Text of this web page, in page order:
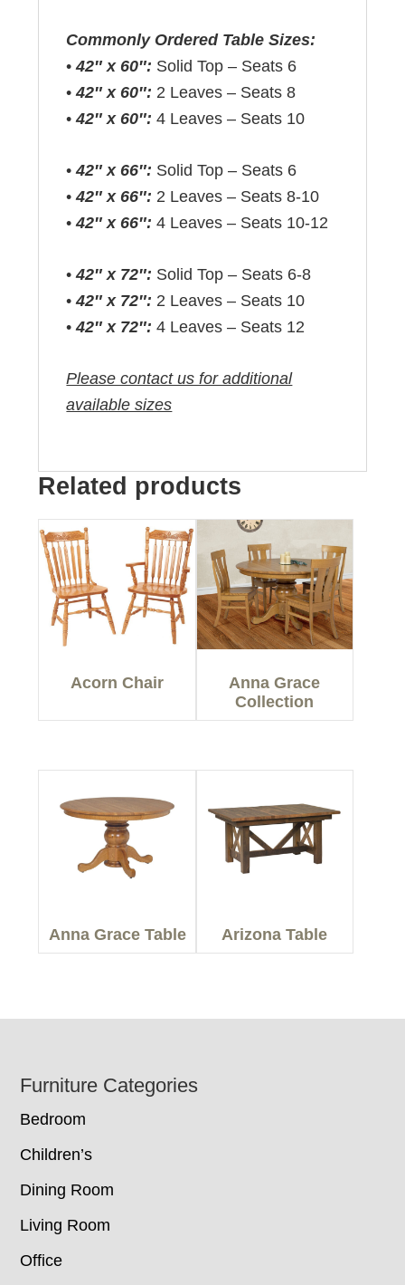
Commonly Ordered Table Sizes:
•42″ x 60″: Solid Top – Seats 6
•42″ x 60″: 2 Leaves – Seats 8
•42″ x 60″: 4 Leaves – Seats 10
•42″ x 66″: Solid Top – Seats 6
•42″ x 66″: 2 Leaves – Seats 8-10
•42″ x 66″: 4 Leaves – Seats 10-12
•42″ x 72″: Solid Top – Seats 6-8
•42″ x 72″: 2 Leaves – Seats 10
•42″ x 72″: 4 Leaves – Seats 12
Please contact us for additional
available sizes
Related products
Acorn Chair
Anna Grace
Collection
Anna Grace Table Arizona Table
Footer
Furniture Categories
Bedroom
Children’s
Dining Room
Living Room
Office